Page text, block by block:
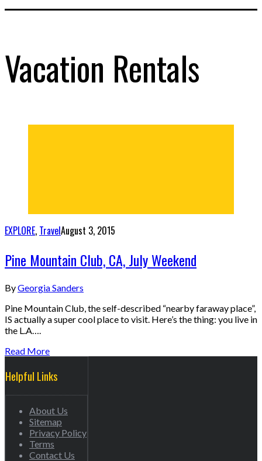
Vacation Rentals
EXPLORE, TravelAugust 3, 2015
Pine Mountain Club, CA, July Weekend
ByGeorgia Sanders
Pine Mountain Club, the self-described “nearby faraway place”,
IS actually a super cool place to visit. Here’s the thing: you live in
the L.A….
Read More
Helpful Links
About Us
Sitemap
Privacy Policy
Terms
Contact Us